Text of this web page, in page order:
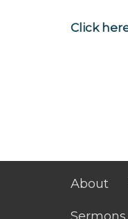
Click
About